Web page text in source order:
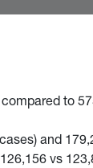
compared to
and
vs